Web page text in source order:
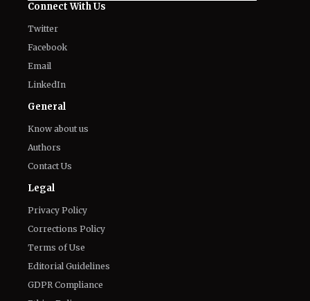
Connect With Us
Twitter
Facebook
Email
LinkedIn
General
Know about us
Authors
Contact Us
Legal
Privacy Policy
Corrections Policy
Terms of Use
Editorial Guidelines
GDPR Compliance